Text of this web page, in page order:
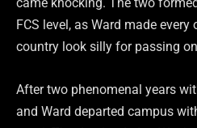
FCS level, as Ward made
country look silly for passing
After two phenomenal years
and Ward departed campus